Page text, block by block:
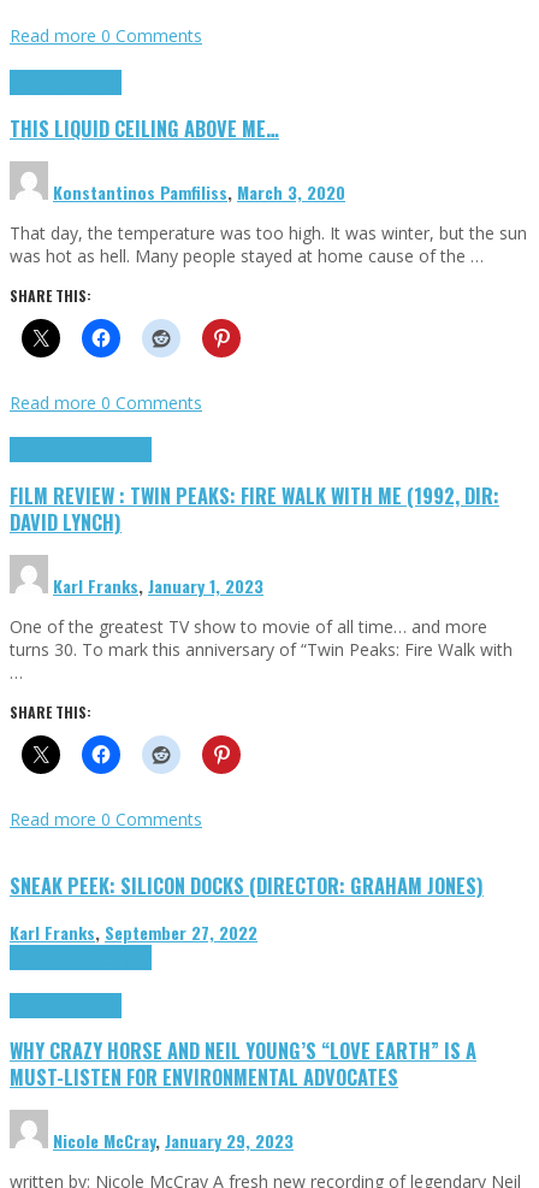
Read more 0 Comments
THIS LIQUID CEILING ABOVE ME…
Konstantinos Pamfiliss, March 3, 2020
That day, the temperature was too high. It was winter, but the sun
was hot as hell. Many people stayed at home cause of the …
SHARE THIS:
Read more 0 Comments
FILM REVIEW : TWIN PEAKS: FIRE WALK WITH ME (1992, DIR:
DAVID LYNCH)
Karl Franks,January 1, 2023
One of the greatest TV show to movie of all time… and more
turns 30. To mark this anniversary of “Twin Peaks: Fire Walk with
…
SHARE THIS:
Read more 0 Comments
SNEAK PEEK: SILICON DOCKS (DIRECTOR: GRAHAM JONES)
Karl Franks, September 27, 2022
WHY CRAZY HORSE AND NEIL YOUNG’S “LOVE EARTH” IS A
MUST-LISTEN FOR ENVIRONMENTAL ADVOCATES
Nicole McCray,January 29, 2023
written by: Nicole McCray A fresh new recording of legendary Neil